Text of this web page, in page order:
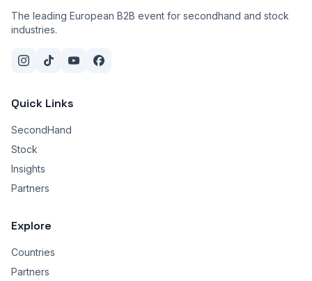
The leading European B2B event for secondhand and stock
industries.
Quick Links
SecondHand
Stock
Insights
Partners
Explore
Countries
Partners